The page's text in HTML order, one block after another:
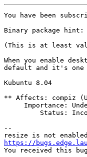
You have been
Binary package
(This is at least
When you enable
default and it's one
Kubuntu 8.04
** Affects: compiz
Importance:
Status:
--
https://
You received this